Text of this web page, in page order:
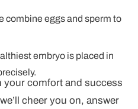
combine eggs and sperm to
embryo is placed in
your comfort and success
cheer you on, answer